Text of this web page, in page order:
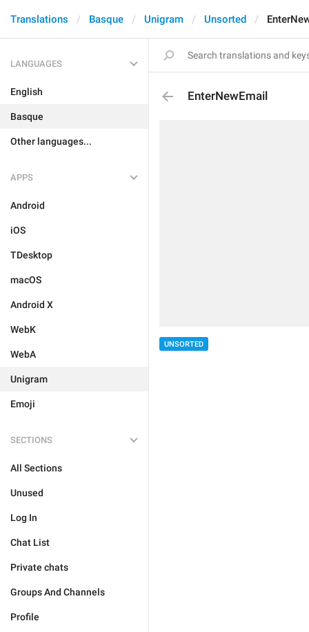
Translations Basque Unigram Unsorted
LANGUAGES
English
Basque
Other languages...
APPS
Android
iOS
TDesktop
macOS
Android X
WebK
WebA
Unigram
Emoji
SECTIONS
All Sections
Unused
Log In
Chat List
Private chats
Groups And Channels
Profile
EnterNewEmail
UNSORTED